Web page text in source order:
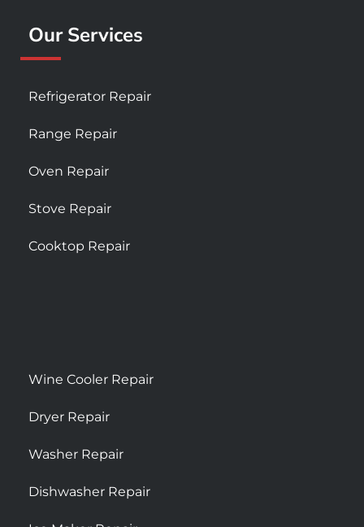
Our Services
Refrigerator Repair
Range Repair
Oven Repair
Stove Repair
Cooktop Repair
Wine Cooler Repair
Dryer Repair
Washer Repair
Dishwasher Repair